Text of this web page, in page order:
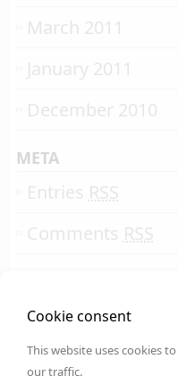
Cookie consent
This website uses cookies
our traffic.
March 2011
January 2011
December 2010
META
Entries RSS
Comments RSS